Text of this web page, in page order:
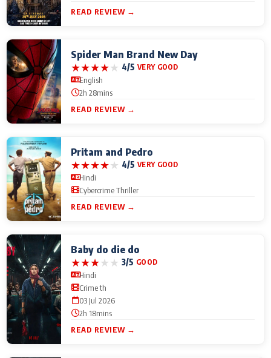
READ REVIEW →
Spider Man Brand New Day
★★★★★ 4/5 VERY GOOD
English
2h 28mins
READ REVIEW →
Pritam and Pedro
★★★★★ 4/5 VERY GOOD
Hindi
Cybercrime Thriller
READ REVIEW →
Baby do die do
★★★★★ 3/5 GOOD
Hindi
Crime th
03 Jul 2026
2h 18mins
READ REVIEW →